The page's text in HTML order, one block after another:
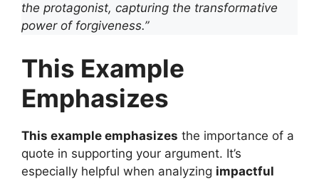
the protagonist, capturing the transformative
power of forgiveness.”
This Example
Emphasizes
This example emphasizes the importance of a
quote in supporting your argument. It’s
especially helpful when analyzing impactful